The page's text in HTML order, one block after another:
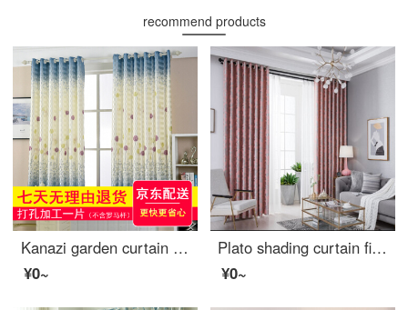
recommend products
Kanazi garden curtain cloth finished living room bedroom balcony bay window short curtain semi shading cloth bedroom small curtain cloth dandelion width 2.5m * height 2.0m - drilling processing
¥0~
Plato shading curtain finished customized office curtain simple European shading curtain living room bedroom curtain bay window floor curtain custom pink hook style 2.0 m * 2.7 m high
¥0~